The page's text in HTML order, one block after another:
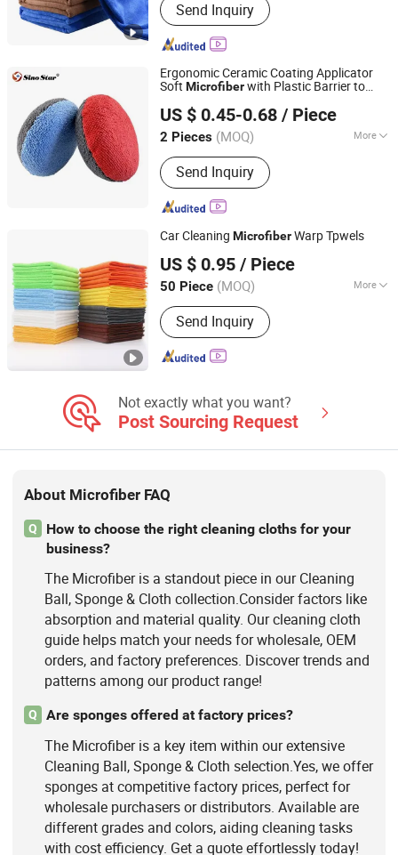
Garage Lighting,Car Cleaning Kit, Car
Wash Towel, Auto Detailing Cart, Snow
Foam Cannon C,Automatic Car Wash
Send Inquiry
Ergonomic Ceramic Coating Applicator
Soft Microfiberwith Plastic Barrier to
US $ 0.45-0.68 / Piece
2 Pieces (MOQ) More
Material :Sponge
Send Inquiry
Sino Star Automotive Equipment Co., Ltd.
Jiangsu, China Since 2018
Car Cleaning MicrofiberWarp Tpwels
US $ 0.95 / Piece
50 Piece (MOQ) More
Main Products:Microfiber Towel,
Microfiber Cloth, Microfiber Fabric,
Microfiber Textile, Beach Towel,
Kitchen Towel, Sports Towel, Hair
Send Inquiry
Yuanshi County Zhengheng Textile Co., Ltd.
Hebei, China Since 2022
Not exactly what you want?
Post Sourcing Request
About Microfiber FAQ
Q
How to choose the right cleaning cloths for your
business?
The Microfiber is a standout piece in our Cleaning
Ball, Sponge & Cloth collection.Consider factors like
absorption and material quality. Our cleaning cloth
guide helps match your needs for wholesale, OEM
orders, and factory preferences. Discover trends and
patterns among our product range!
Q Are sponges offered at factory prices?
The Microfiber is a key item within our extensive
Cleaning Ball, Sponge & Cloth selection.Yes, we offer
sponges at competitive factory prices, perfect for
wholesale purchasers or distributors. Available are
different grades and colors, aiding cleaning tasks
with cost efficiency. Get a quote effortlessly today!